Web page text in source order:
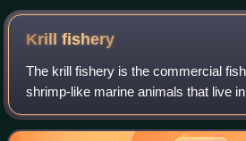
with water currents), neuston
ocean surface) and benthos
ocean floor)
Krillfishery
The krill fishery is the commercial
shrimp-like marine animals that live
wide. The present estimate for the
is 379 million tonnes